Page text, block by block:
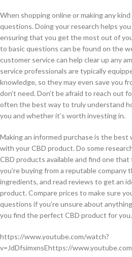
When shopping online or making any
questions. Doing your research helps
ensuring that you get the most out of
to basic questions can be found on the
customer service can help clear up any
service professionals are typically
knowledge, so they may even save you
don’t need. Don’t be afraid to reach out
often the best way to truly understand
you and whether it’s worth investing in.
Making an informed purchase is the best
with your CBD product. Do some
CBD products available and find one
you’re buying from a reputable company
ingredients, and read reviews to get an
product. Compare prices to make sure
questions if you’re unsure about
you find the perfect CBD product for you.
https://www.youtube.com/watch?
v=JdDfsimxnsEhttps://